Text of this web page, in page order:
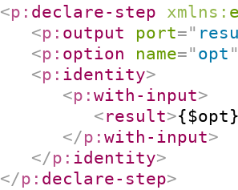
<p: declare-step xmlns:
<p: output port="
<p: option name=" opt
<p: identity>
<p:with-input>
<result>
</p:with-input>
</p: identity>
</p: declare-step>